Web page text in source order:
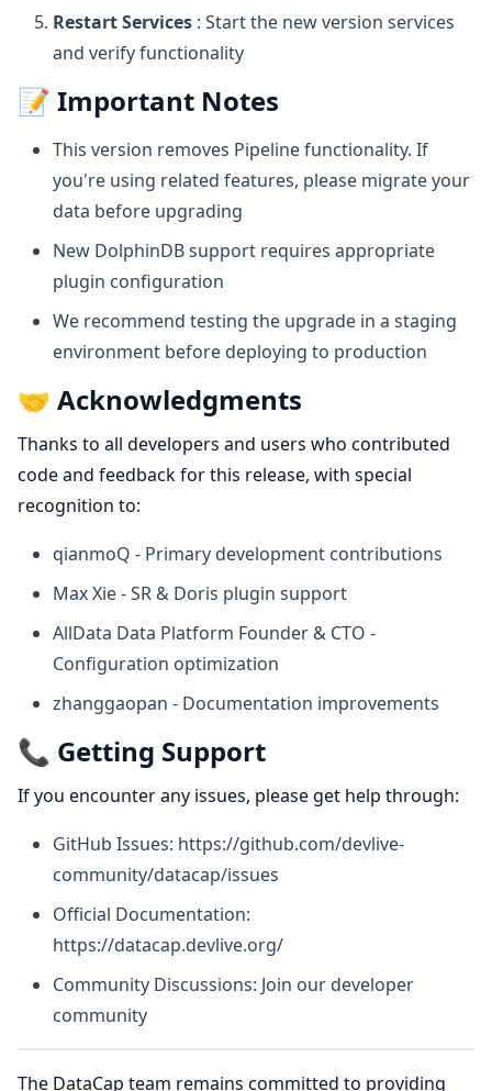
Restart Services : Start the new version services
and verify functionality
📝 Important Notes
This version removes Pipeline functionality. If
you're using related features, please migrate your
data before upgrading
New DolphinDB support requires appropriate
plugin configuration
We recommend testing the upgrade in a staging
environment before deploying to production
🤝 Acknowledgments
Thanks to all developers and users who contributed
code and feedback for this release, with special
recognition to:
qianmoQ - Primary development contributions
Max Xie - SR & Doris plugin support
AllData Data Platform Founder & CTO -
Configuration optimization
zhanggaopan - Documentation improvements
📞 Getting Support
If you encounter any issues, please get help through:
GitHub Issues: https://github.com/devlive-
community/datacap/issues
Official Documentation:
https://datacap.devlive.org/
Community Discussions: Join our developer
community
The DataCap team remains committed to providing